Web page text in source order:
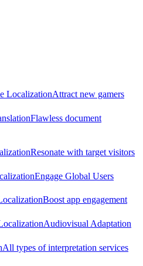
LocalizationAttract new gamers
Flawless document
Resonate with target visitors
Engage Global Users
Boost app engagement
Audiovisual Adaptation
All types of interpretation services